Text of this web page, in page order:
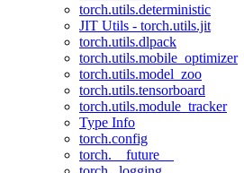
torch.utils.deterministic
JIT Utils - torch.utils.jit
torch.utils.dlpack
torch.utils.mobile_optimizer
torch.utils.model_zoo
torch.utils.tensorboard
torch.utils.module_tracker
Type Info
torch.config
torch.__future__